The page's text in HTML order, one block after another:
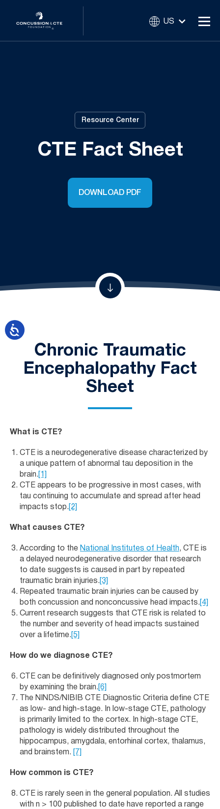
US
Resource Center
CTE Fact Sheet
DOWNLOAD PDF
Chronic Traumatic
Encephalopathy Fact
Sheet
What is CTE?
CTE is a neurodegenerative disease characterized by
a unique pattern of abnormal tau deposition in the
brain. [1]
CTE appears to be progressive in most cases, with
tau continuing to accumulate and spread after head
impacts stop. [2]
What causes CTE?
According to the National Institutes of Health, CTE is
a delayed neurodegenerative disorder that research
to date suggests is caused in part by repeated
traumatic brain injuries. [3]
Repeated traumatic brain injuries can be caused by
both concussion and nonconcussive head impacts. [4]
Current research suggests that CTE risk is related to
the number and severity of head impacts sustained
over a lifetime. [5]
How do we diagnose CTE?
CTE can be definitively diagnosed only postmortem
by examining the brain. [6]
The NINDS/NIBIB CTE Diagnostic Criteria define CTE
as low- and high-stage. In low-stage CTE, pathology
is primarily limited to the cortex. In high-stage CTE,
pathology is widely distributed throughout the
hippocampus, amygdala, entorhinal cortex, thalamus,
and brainstem.
[7]
How common is CTE?
CTE is rarely seen in the general population. All studies
with n > 100 published to date have reported a range